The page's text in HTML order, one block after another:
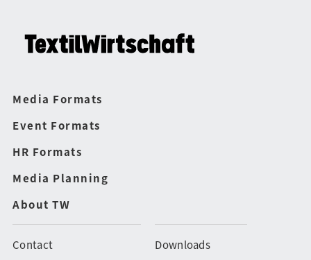
Media Formats
Event Formats
HR Formats
Media Planning
About TW
Contact Downloads